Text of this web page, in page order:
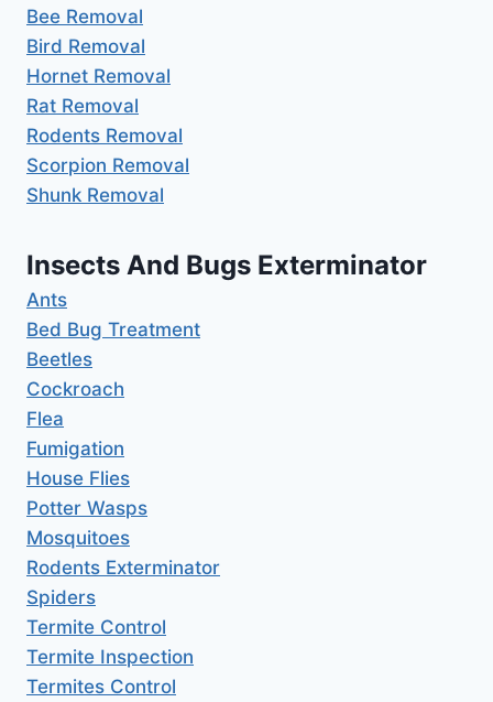
Bee Removal
Bird Removal
Hornet Removal
Rat Removal
Rodents Removal
Scorpion Removal
Shunk Removal
Insects And Bugs Exterminator
Ants
Bed Bug Treatment
Beetles
Cockroach
Flea
Fumigation
House Flies
Potter Wasps
Mosquitoes
Rodents Exterminator
Spiders
Termite Control
Termite Inspection
Termites Control